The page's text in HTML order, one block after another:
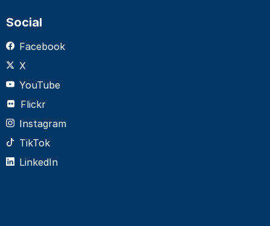
Social
Facebook
X
YouTube
Flickr
Instagram
TikTok
LinkedIn